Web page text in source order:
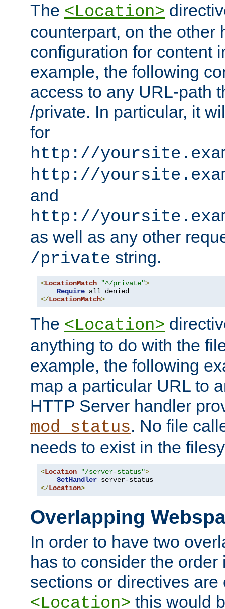
The <Location>
counterpart, on the other
configuration for content
example, the following
access to any URL-path
/private. In particular, it
for
http://
http://
and
http://
as well as any other
/private string.
<LocationMatch "^/private">
Require
</LocationMatch>
The <Location>
anything to do with the
example, the following
map a particular URL to
HTTP Server handler
mod_status. No file
needs to exist in the
<Location "/server-status">
SetHandler
</Location>
Overlapping
In order to have two
has to consider the
sections or directives are
<Location> this would